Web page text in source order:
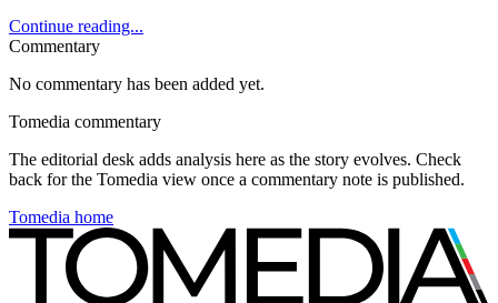
Continue reading...
Commentary
No commentary has been added yet.
Tomedia commentary
The editorial desk adds analysis here as the story evolves. Check
back for the Tomedia view once a commentary note is published.
Tomedia home